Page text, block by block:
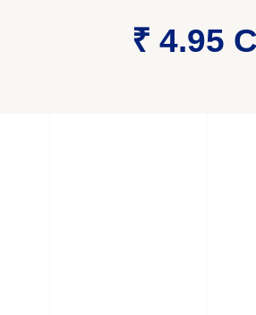
₹ 4.95